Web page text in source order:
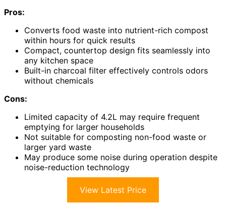
Pros:
Converts food waste into nutrient-rich compost
within hours for quick results
Compact, countertop design fits seamlessly into
any kitchen space
Built-in charcoal filter effectively controls odors
without chemicals
Cons:
Limited capacity of 4.2L may require frequent
emptying for larger households
Not suitable for composting non-food waste or
larger yard waste
May produce some noise during operation despite
noise-reduction technology
View Latest Price